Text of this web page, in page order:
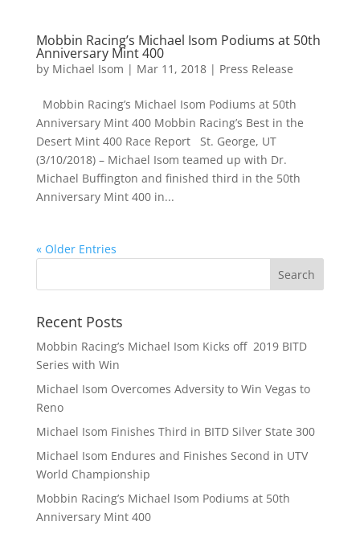
Mobbin Racing’s Michael Isom Podiums at 50th
Anniversary Mint 400
by Michael Isom | Mar 11, 2018| Press Release
Mobbin Racing’s Michael Isom Podiums at 50th
Anniversary Mint 400 Mobbin Racing’s Best in the
Desert Mint 400 Race Report St. George, UT
(3/10/2018) – Michael Isom teamed up with Dr.
Michael Buffington and finished third in the 50th
Anniversary Mint 400 in...
« Older Entries
Recent Posts
Mobbin Racing’s Michael Isom Kicks off 2019 BITD
Series with Win
Michael Isom Overcomes Adversity to Win Vegas to
Reno
Michael Isom Finishes Third in BITD Silver State 300
Michael Isom Endures and Finishes Second in UTV
World Championship
Mobbin Racing’s Michael Isom Podiums at 50th
Anniversary Mint 400